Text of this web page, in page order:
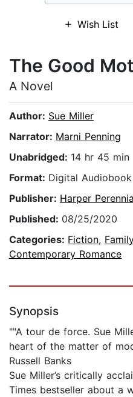
Wish List
The Good
A Novel
Author: Sue Miller
Narrator: Marni Penning
Unabridged: 14 hr 45 min
Format: Digital
Publisher: Harper
Published: 08/25/2020
Categories: Fiction,
Contemporary Romance
Synopsis
""A tour de force. Sue
heart of the matter of
Russell Banks
Sue Miller’s critically
Times bestseller about a